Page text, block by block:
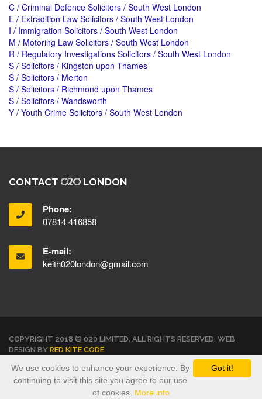
C / Criminal Defence Solicitors / South West London
E / Extradition Law Solicitors / South West London
I / Immigration Solicitors / South West London
M / Motoring Law Solicitors / South West London
R / Regulatory Investigations Solicitors / South West London
S / Solicitors / Kingston upon Thames
S / Solicitors / Merton
S / Solicitors / Richmond upon Thames
S / Solicitors / Wandsworth
Y / Youth Crime Solicitors / South West London
CONTACT LONDON
Phone:
07814 416858
E-mail:
keith020london@gmail.com
COPYRIGHT 2018 © 020 LIMITED. ALL RIGHTS RESERVED. WEB
DESIGN BY RED KITE CODE
TERMS & CONDITIONS PRIVACY POLICY Got it!
We use cookies to enhance your experience. By
continuing to visit this site you agree to our use
of cookies. More info